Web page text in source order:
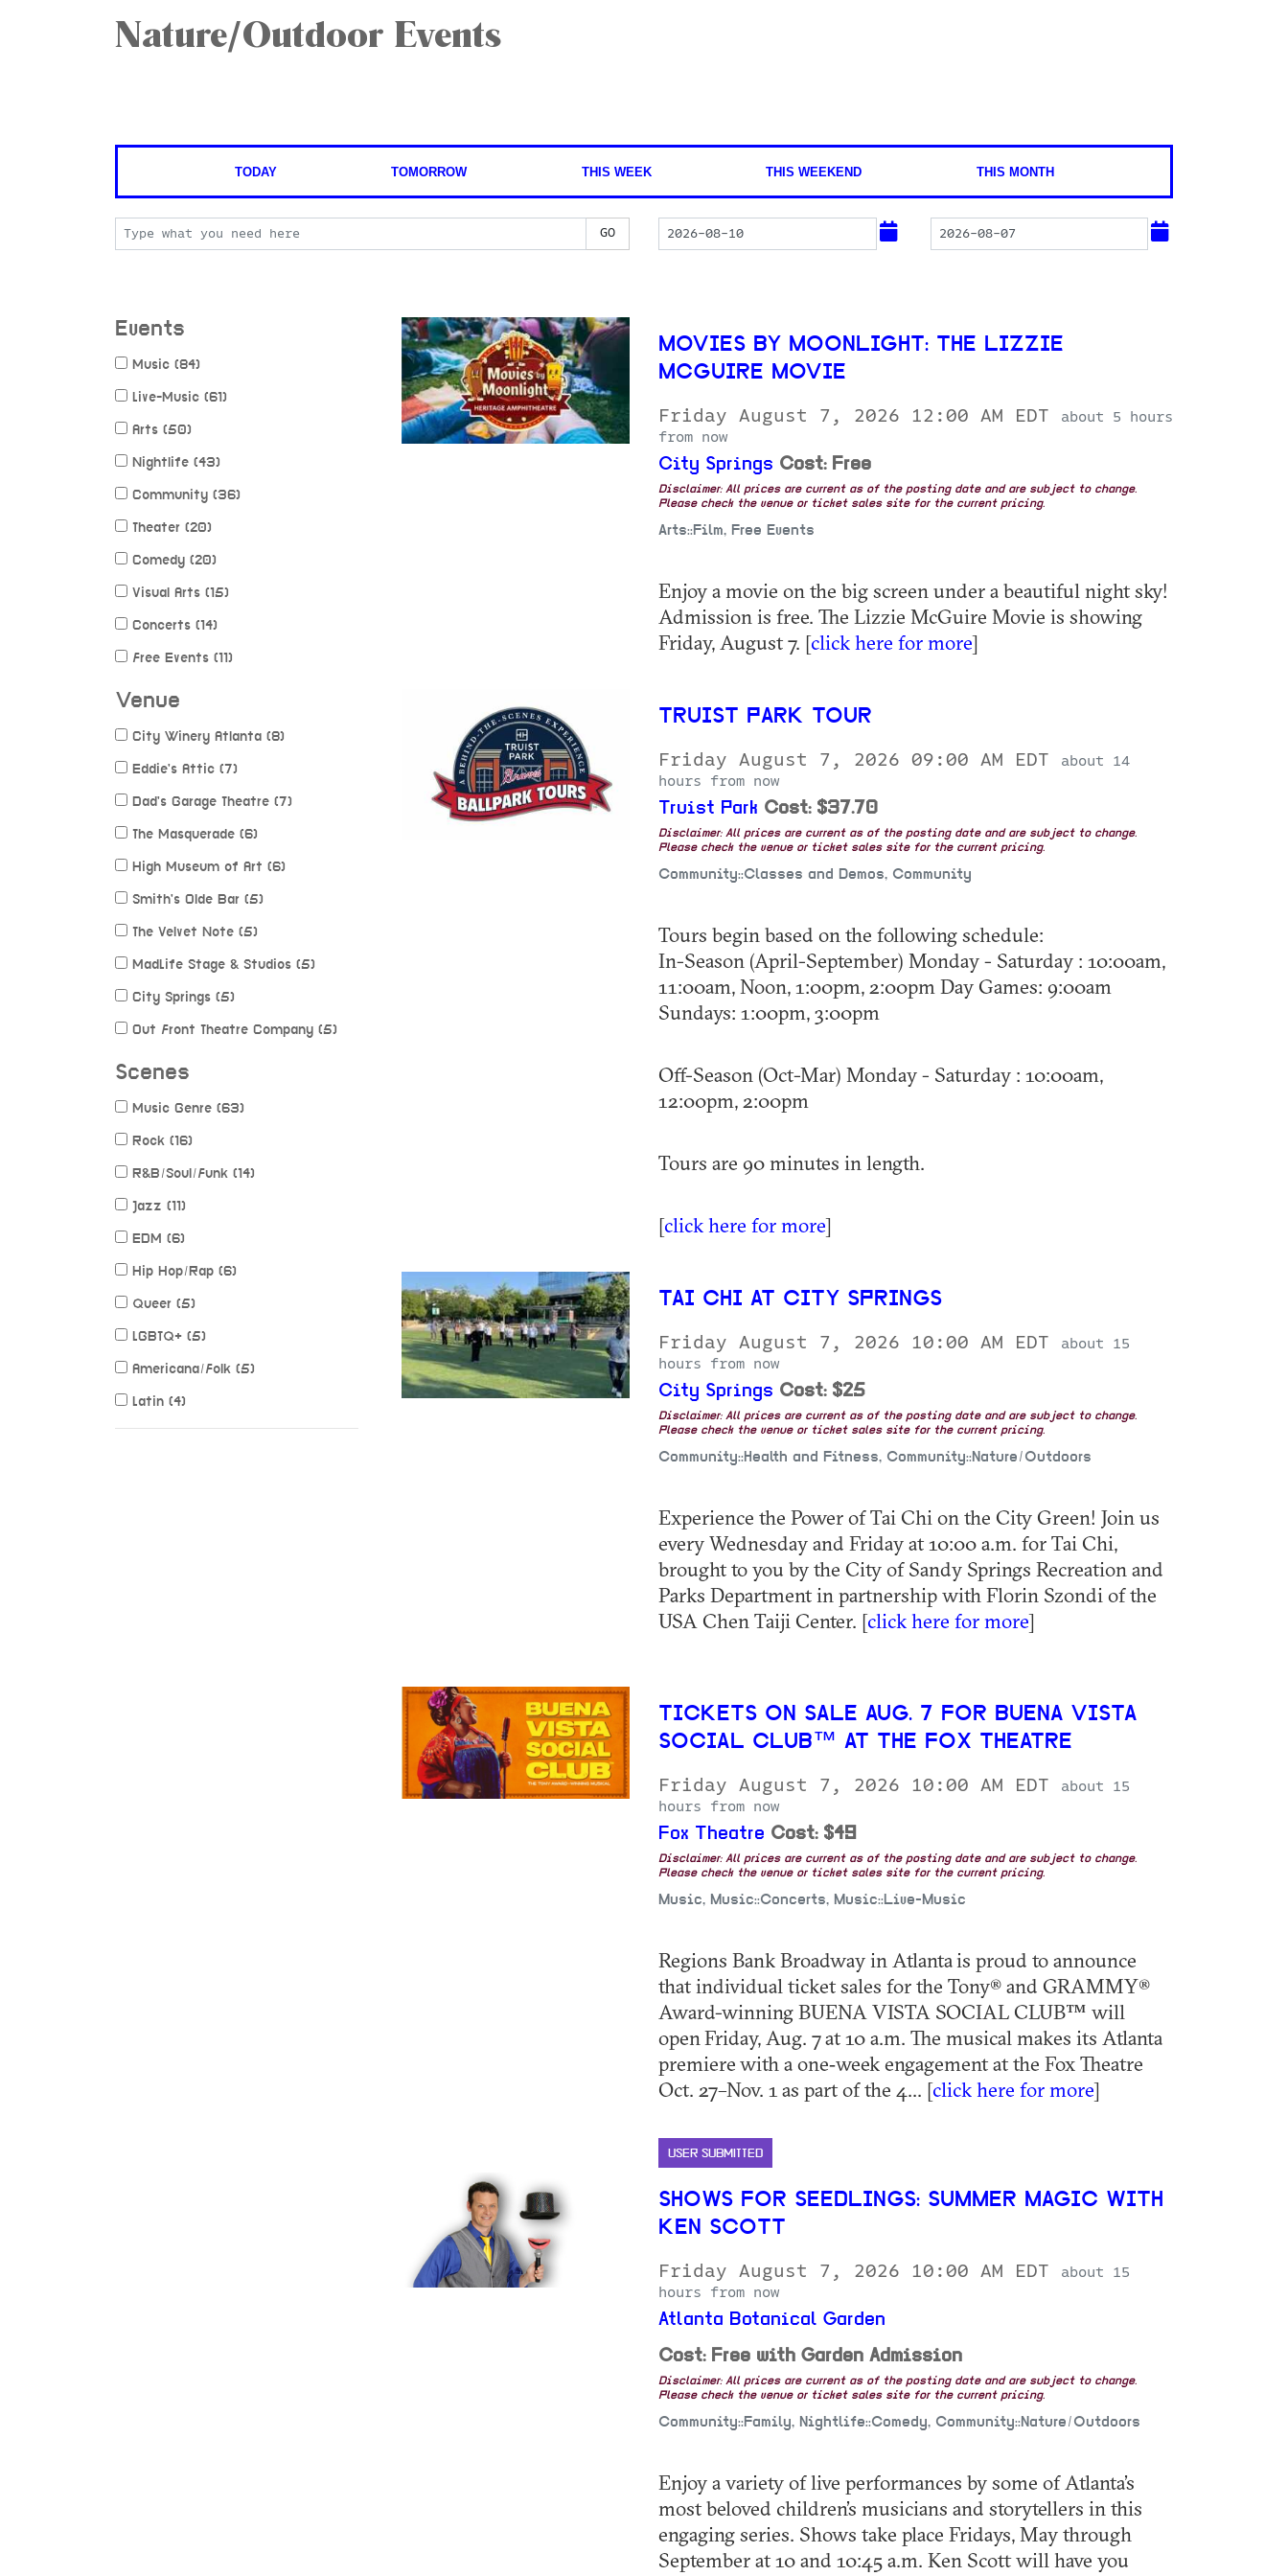
Nature/Outdoor Events
TODAY TOMORROW THIS WEEK THIS WEEKEND THIS MONTH
Events
Music (84)
Live-Music (61)
Arts (50)
Nightlife (43)
Community (36)
Theater (20)
Comedy (20)
Visual Arts (15)
Concerts (14)
Free Events (11)
Venue
City Winery Atlanta (8)
Eddie's Attic (7)
Dad's Garage Theatre (7)
The Masquerade (6)
High Museum of Art (6)
Smith's Olde Bar (5)
The Velvet Note (5)
MadLife Stage & Studios (5)
City Springs (5)
Out Front Theatre Company (5)
Scenes
Music Genre (63)
Rock (16)
R&B/Soul/Funk (14)
Jazz (11)
EDM (6)
Hip Hop/Rap (6)
Queer (5)
LGBTQ+ (5)
Americana/Folk (5)
Latin (4)
MOVIES BY MOONLIGHT: THE LIZZIE
MCGUIRE MOVIE
Friday August 7, 2026 12:00 AM EDT
about 5 hours
from now
City Springs Cost: Free
Disclaimer: All prices are current as of the posting date and are subject to change.
Please check the venue or ticket sales site for the current pricing.
Arts::Film, Free Events
Enjoy a movie on the big screen under a beautiful night sky!
Admission is free. The Lizzie McGuire Movie is showing
Friday, August 7. [click here for more]
TRUIST PARK TOUR
Friday August 7, 2026 09:00 AM EDT
about 14
hours from now
Truist Park Cost: $37.70
Disclaimer: All prices are current as of the posting date and are subject to change.
Please check the venue or ticket sales site for the current pricing.
Community::Classes and Demos, Community
Tours begin based on the following schedule:
In-Season (April-September) Monday - Saturday : 10:00am,
11:00am, Noon, 1:00pm, 2:00pm Day Games: 9:00am
Sundays: 1:00pm, 3:00pm
Off-Season (Oct-Mar) Monday - Saturday : 10:00am,
12:00pm, 2:00pm
Tours are 90 minutes in length.
[click here for more]
TAI CHI AT CITY SPRINGS
Friday August 7, 2026 10:00 AM EDT
about 15
hours from now
City Springs Cost: $25
Disclaimer: All prices are current as of the posting date and are subject to change.
Please check the venue or ticket sales site for the current pricing.
Community::Health and Fitness, Community::Nature/Outdoors
Experience the Power of Tai Chi on the City Green! Join us
every Wednesday and Friday at 10:00 a.m. for Tai Chi,
brought to you by the City of Sandy Springs Recreation and
Parks Department in partnership with Florin Szondi of the
USA Chen Taiji Center. [click here for more]
TICKETS ON SALE AUG. 7 FOR BUENA VISTA
SOCIAL CLUB™ AT THE FOX THEATRE
Friday August 7, 2026 10:00 AM EDT
about 15
hours from now
Fox Theatre Cost: $49
Disclaimer: All prices are current as of the posting date and are subject to change.
Please check the venue or ticket sales site for the current pricing.
Music, Music::Concerts, Music::Live-Music
Regions Bank Broadway in Atlanta is proud to announce
that individual ticket sales for the Tony® and GRAMMY®
Award-winning BUENA VISTA SOCIAL CLUB™ will
open Friday, Aug. 7 at 10 a.m. The musical makes its Atlanta
premiere with a one‑week engagement at the Fox Theatre
Oct. 27–Nov. 1 as part of the 4... [click here for more]
USER SUBMITTED
SHOWS FOR SEEDLINGS: SUMMER MAGIC WITH
KEN SCOTT
Friday August 7, 2026 10:00 AM EDT
about 15
hours from now
Atlanta Botanical Garden
Cost: Free with Garden Admission
Disclaimer: All prices are current as of the posting date and are subject to change.
Please check the venue or ticket sales site for the current pricing.
Community::Family, Nightlife::Comedy, Community::Nature/Outdoors
Enjoy a variety of live performances by some of Atlanta’s
most beloved children’s musicians and storytellers in this
engaging series. Shows take place Fridays, May through
September at 10 and 10:45 a.m. Ken Scott will have you